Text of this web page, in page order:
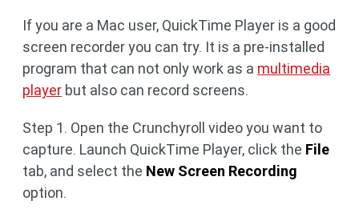
If you are a Mac user, QuickTime Player is a good
screen recorder you can try. It is a pre-installed
program that can not only work as a multimedia
player but also can record screens.
Step 1. Open the Crunchyroll video you want to
capture. Launch QuickTime Player, click the File
tab, and select the New Screen Recording
option.